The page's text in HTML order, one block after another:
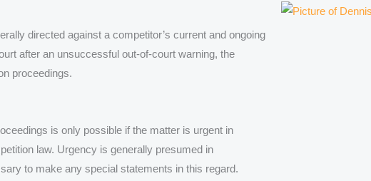
directed against a competitor’s current and ongoing
after an unsuccessful out-of-court warning, the
proceedings.
is only possible if the matter is urgent in
law. Urgency is generally presumed in
to make any special statements in this regard.